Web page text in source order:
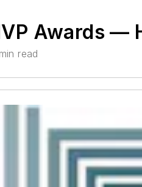
Awards —
read